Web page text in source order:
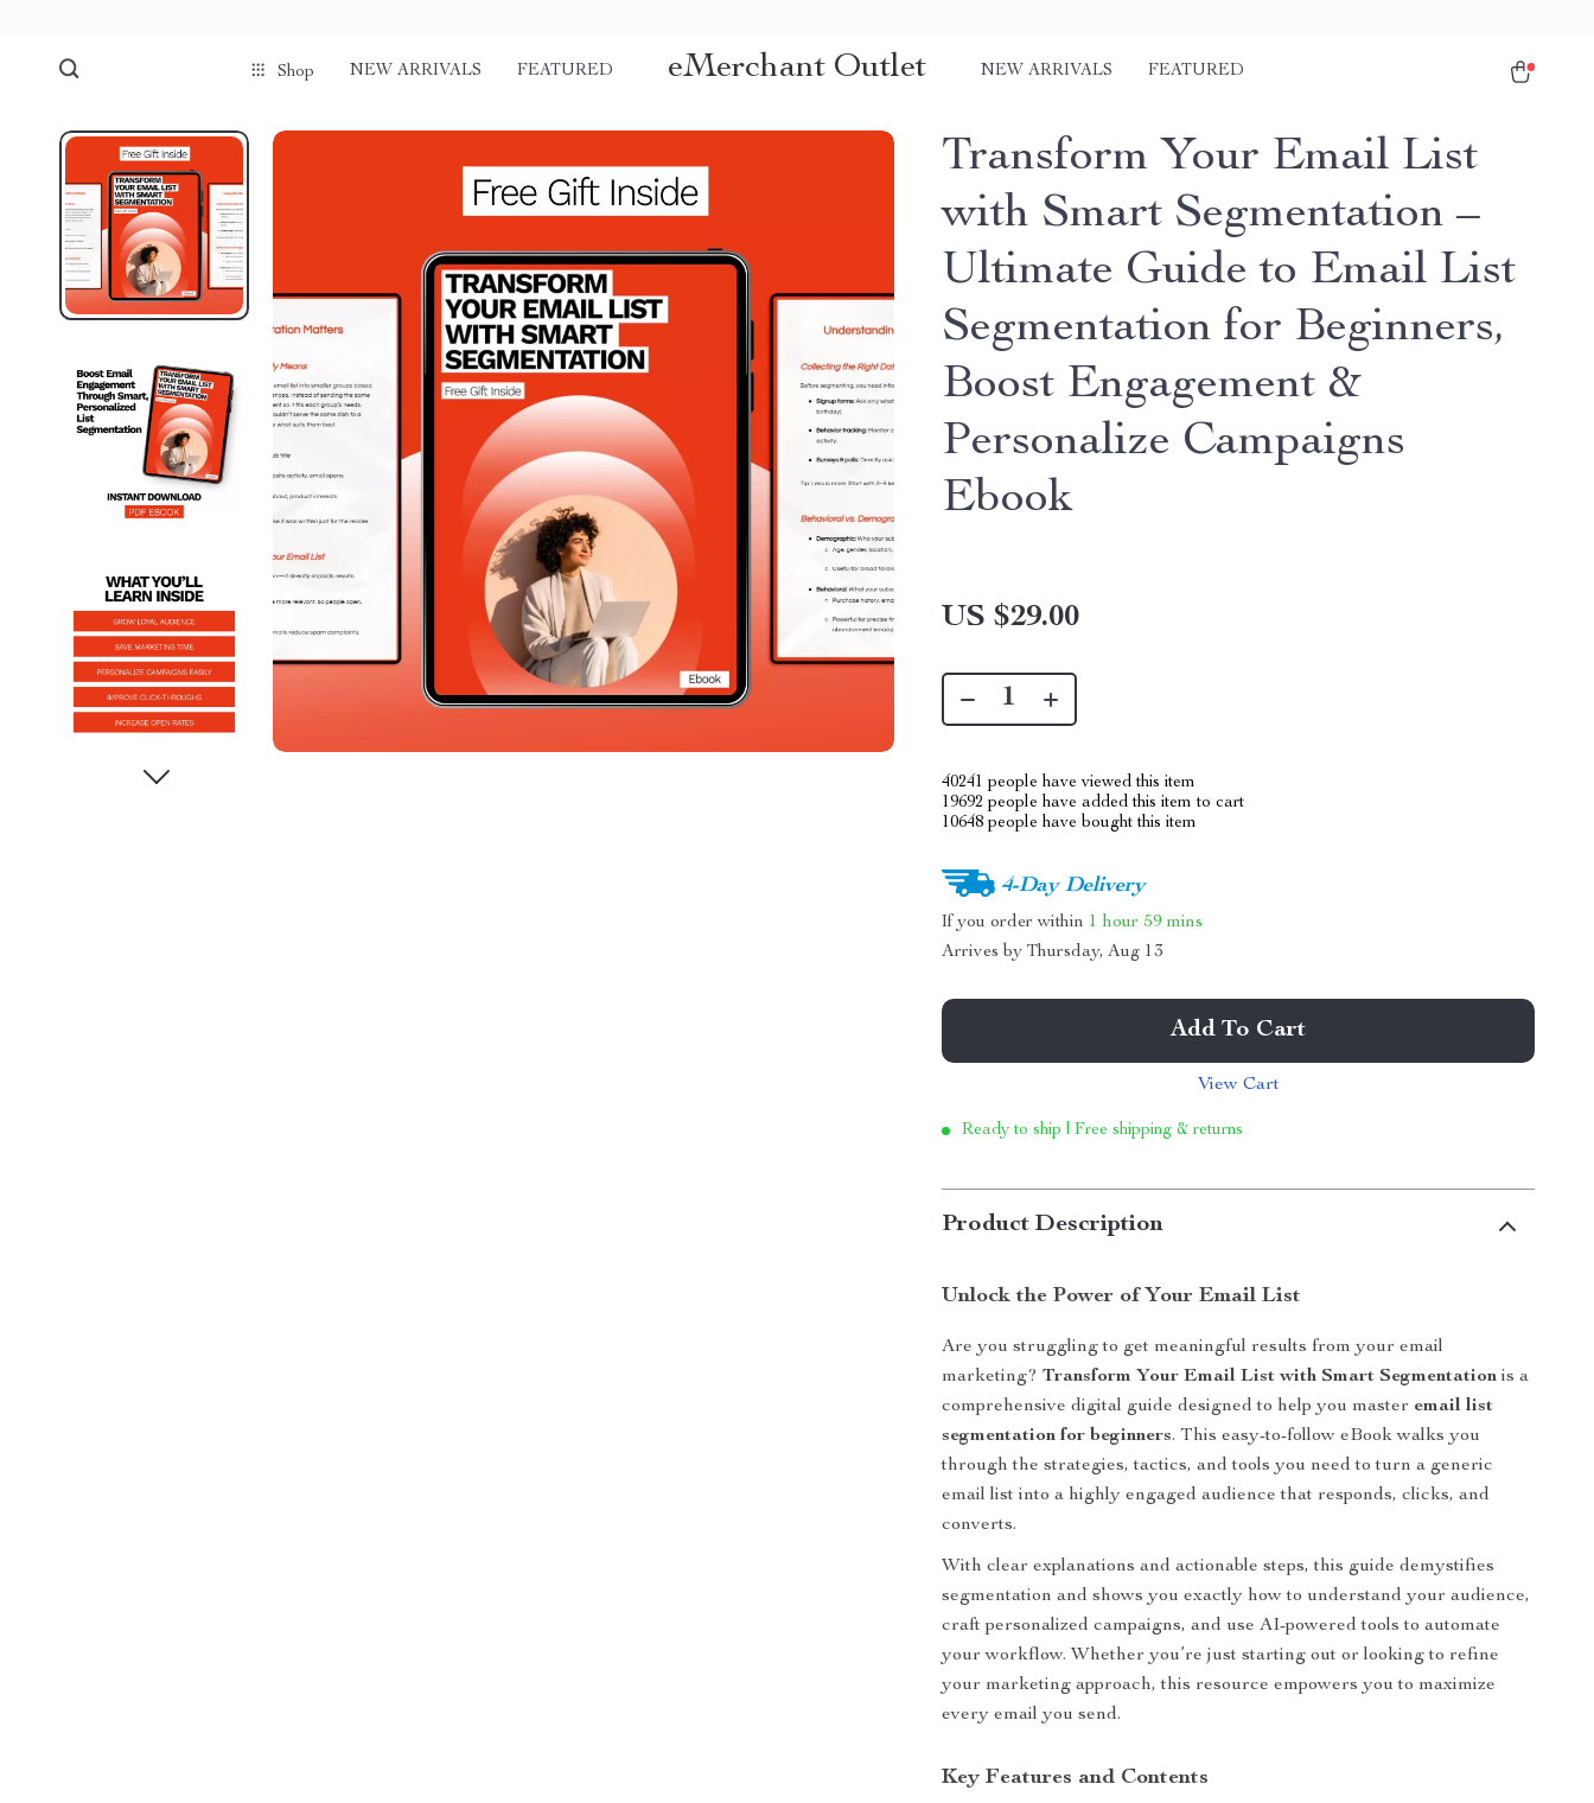
Shop NEW ARRIVALS FEATURED eMerchant Outlet NEW ARRIVALS FEATURED
Transform Your Email List
with Smart Segmentation –
Ultimate Guide to Email List
Segmentation for Beginners,
Boost Engagement &
Personalize Campaigns
Ebook
US $29.00
40241 people have viewed this item
19692 people have added this item to cart
10648 people have bought this item
4-Day Delivery
If you order within 1 hour 59 mins
Arrives byThursday, Aug 13
Add To Cart
View Cart
Ready to ship | Free shipping & returns
Product Description
Unlock the Power of Your Email List
Are you struggling to get meaningful results from your email
marketing?Transform Your Email List with Smart Segmentation is a
comprehensive digital guide designed to help you master email list
segmentation for beginners. This easy-to-follow eBook walks you
through the strategies, tactics, and tools you need to turn a generic
email list into a highly engaged audience that responds, clicks, and
converts.
With clear explanations and actionable steps, this guide demystifies
segmentation and shows you exactly how to understand your audience,
craft personalized campaigns, and use AI-powered tools to automate
your workflow. Whether you’re just starting out or looking to refine
your marketing approach, this resource empowers you to maximize
every email you send.
Key Features and Contents